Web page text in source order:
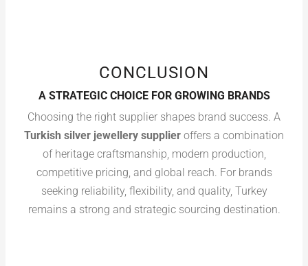
CONCLUSION
A STRATEGIC CHOICE FOR GROWING BRANDS
Choosing the right supplier shapes brand success. A
Turkish silver jewellery supplier offers a combination
of heritage craftsmanship, modern production,
competitive pricing, and global reach. For brands
seeking reliability, flexibility, and quality, Turkey
remains a strong and strategic sourcing destination.